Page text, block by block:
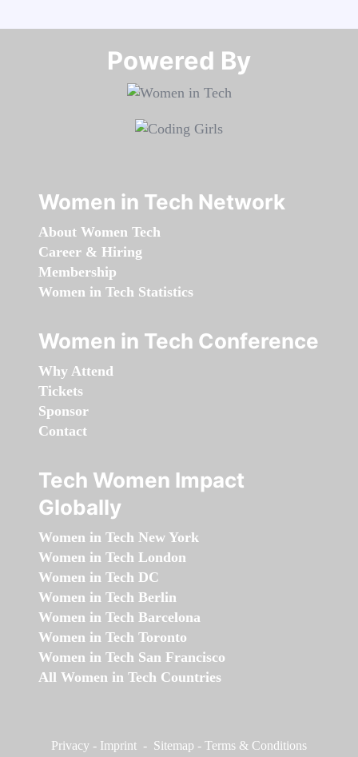
Powered By​​​​​​​
Women in Tech Network
About Women Tech
Career & Hiring
Membership
Women in Tech Statistics
Women in Tech Conference
Why Attend
Tickets
Sponsor
Contact
Tech Women Impact
Globally
Women in Tech New York
Women in Tech London
Women in Tech DC
Women in Tech Berlin
Women in Tech Barcelona
Women in Tech Toronto
Women in Tech San Francisco
All Women in Tech Countries
Privacy - Imprint - Sitemap - Terms & Conditions